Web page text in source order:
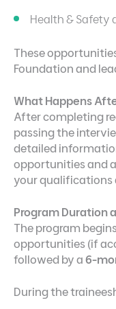
Health & Safety
These
Foundation and
What Happens
After completing
passing the
detailed
opportunities and
your qualifications
Program Duration
The program
opportunities (if
followed by a 6-
During the